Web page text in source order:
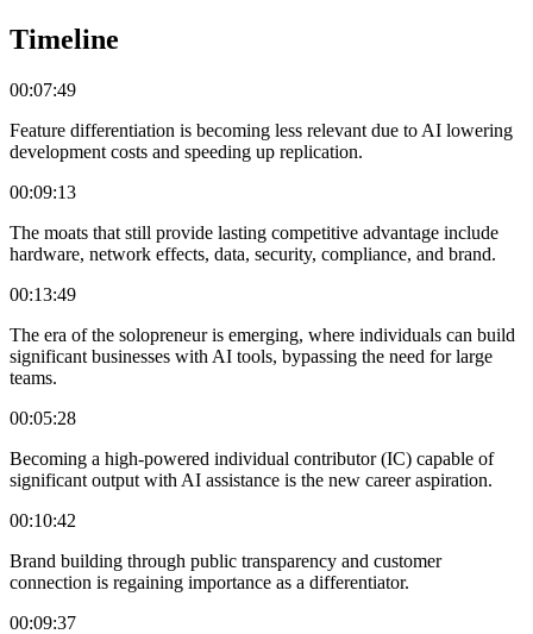
Timeline
00:07:49
Feature differentiation is becoming less relevant due to AI lowering
development costs and speeding up replication.
00:09:13
The moats that still provide lasting competitive advantage include
hardware, network effects, data, security, compliance, and brand.
00:13:49
The era of the solopreneur is emerging, where individuals can build
significant businesses with AI tools, bypassing the need for large
teams.
00:05:28
Becoming a high-powered individual contributor (IC) capable of
significant output with AI assistance is the new career aspiration.
00:10:42
Brand building through public transparency and customer
connection is regaining importance as a differentiator.
00:09:37